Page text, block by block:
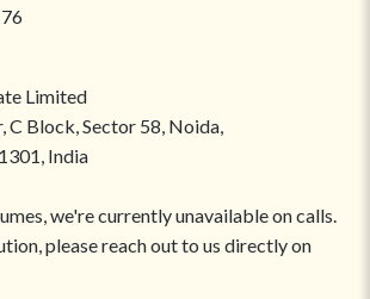
Limited
C Block, Sector 58, Noida,
India
we're currently unavailable on calls.
please reach out to us directly on